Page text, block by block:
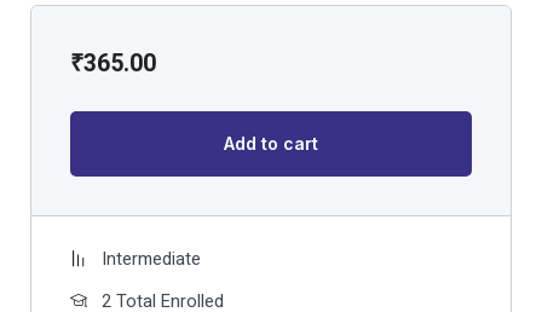
₹365.00
Add to cart
Intermediate
2 Total Enrolled